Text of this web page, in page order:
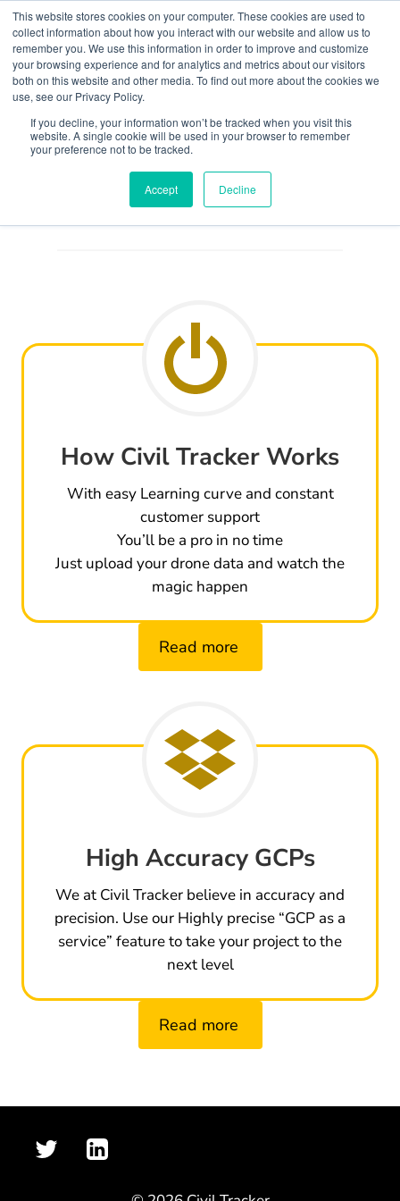
This website stores cookies on your computer. These cookies are used to
collect information about how you interact with our website and allow us to
remember you. We use this information in order to improve and customize
your browsing experience and for analytics and metrics about our visitors
both on this website and other media. To find out more about the cookies we
use, see our Privacy Policy.
If you decline, your information won’t be tracked when you visit this
website. A single cookie will be used in your browser to remember
your preference not to be tracked.
Accept Decline
Skip
content
Search
How Civil Tracker Works
With easy Learning curve and constant
customer support
You’ll be a pro in no time
Just upload your drone data and watch the
magic happen
Read more
High Accuracy GCPs
We at Civil Tracker believe in accuracy and
precision. Use our Highly precise “GCP as a
service” feature to take your project to the
next level
Read more